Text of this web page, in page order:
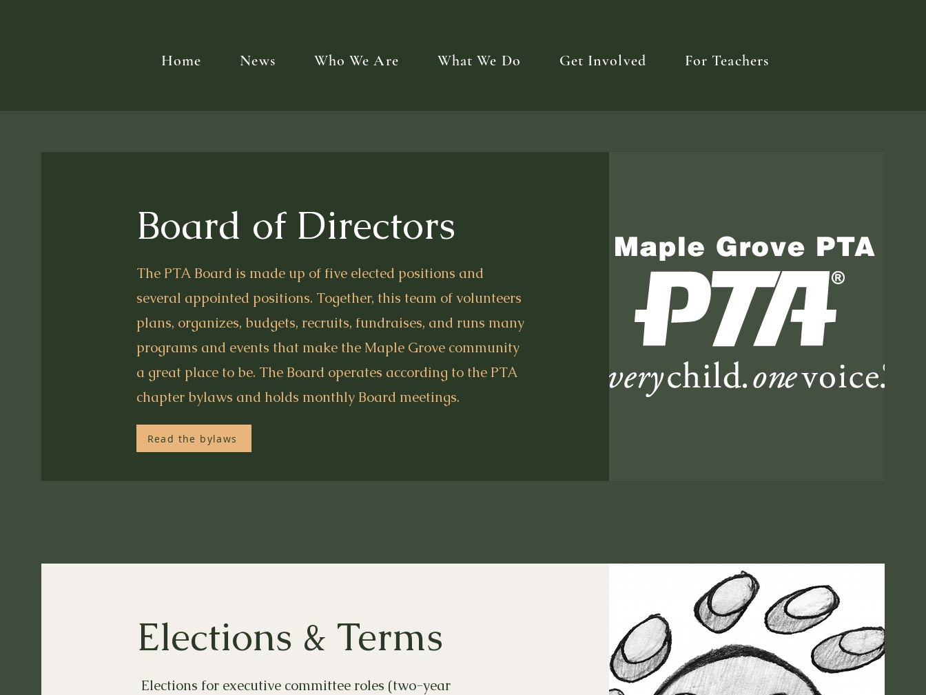
Home News Who We Are What We Do Get Involved For Teachers
Board of Directors
The PTA Board is made up of five elected positions and
several appointed positions. Together, this team of volunteers
plans, organizes, budgets, recruits, fundraises, and runs many
programs and events that make the Maple Grove community
a great place to be. The Board operates according to the PTA
chapter bylaws and holds monthly Board meetings.
Read the bylaws
Elections & Terms
Elections for executive committee roles (two-year